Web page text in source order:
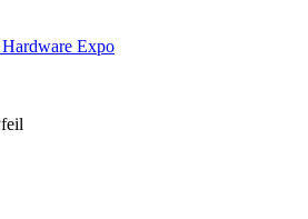
Expo